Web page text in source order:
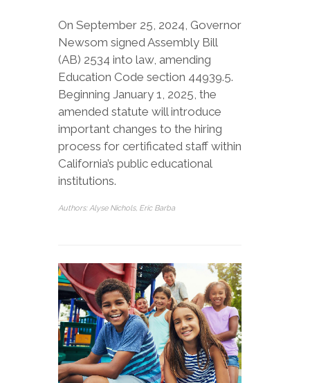
On September 25, 2024, Governor
Newsom signed Assembly Bill
(AB) 2534 into law, amending
Education Code section 44939.5.
Beginning January 1, 2025, the
amended statute will introduce
important changes to the hiring
process for certificated staff within
California’s public educational
institutions.
Authors: Alyse Nichols, Eric Barba